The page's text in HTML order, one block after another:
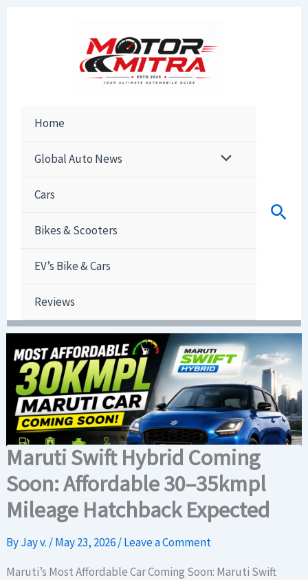
Home
Global Auto News
Cars
Bikes & Scooters
EV’s Bike & Cars
Reviews
Maruti Swift Hybrid Coming
Soon: Affordable 30–35kmpl
Mileage Hatchback Expected
ByJay v. /May 23, 2026/Leave a Comment
Maruti’s Most Affordable Car Coming Soon: Maruti Swift